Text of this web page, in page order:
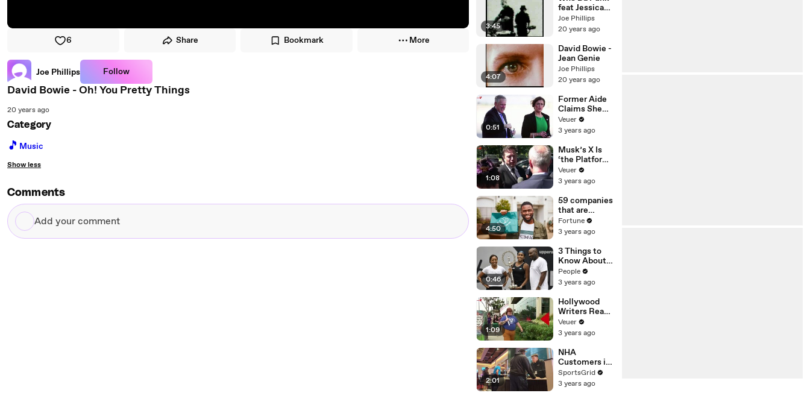
6 Share Bookmark More
Joe Phillips Follow
David Bowie - Oh! You Pretty Things
20 years ago
Category
🎵 Music
Show less
Comments
Add
your
3:45
feat Jessica
Eve
Joe Phillips
20 years ago
4:07
David Bowie -
Jean Genie
Joe Phillips
20 years ago
0:51
Former Aide
Claims She
Was Asked to
Make a ‘Hit
Trump
Veuer
3 years ago
1:08
Musk’s X Is
‘the Platform
With the
Largest Ratio
Misinformatio
n or
Disinformatio
n’ Amongst
All Social
Media
Platforms
Veuer
3 years ago
4:50
59 companies
that are
changing the
world: From
Chobani
Fortune
3 years ago
0:46
3 Things to
Know About
Coco Gauff's
Parents
People
3 years ago
1:09
Hollywood
Writers Reach
‘Tentative
Agreement’
After 146 Day
Strike
Veuer
3 years ago
2:01
NHA
Customers in
Limbo as
Company
SportsGrid
3 years ago